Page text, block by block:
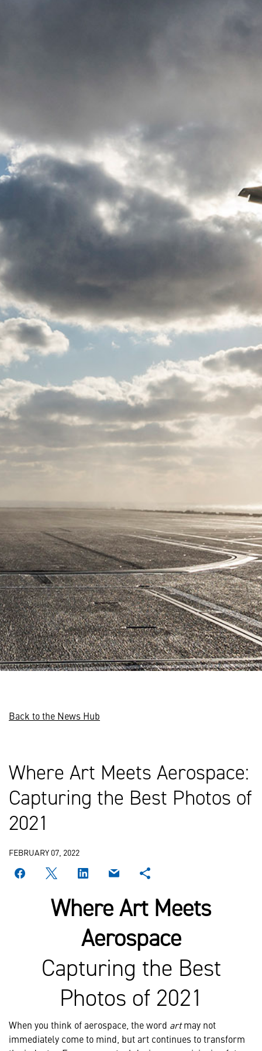
Back to the News Hub
Where Art Meets Aerospace:
Capturing the Best Photos of
2021
FEBRUARY 07, 2022
Where Art Meets
Aerospace
Capturing the Best
Photos of 2021
When you think of aerospace, the word artmay not
immediately come to mind, but art continues to transform